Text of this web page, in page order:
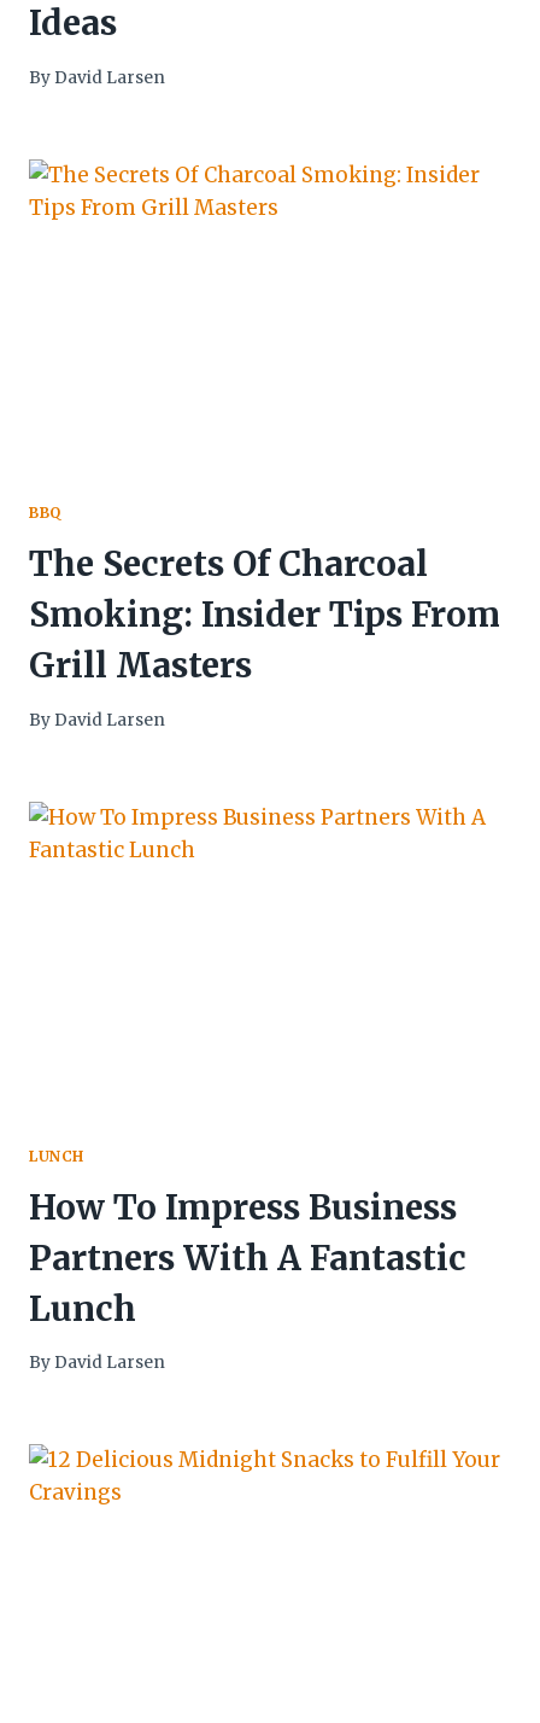
Ideas
By David Larsen
BBQ
The Secrets Of Charcoal
Smoking: Insider Tips From
Grill Masters
By David Larsen
LUNCH
How To Impress Business
Partners With A Fantastic
Lunch
By David Larsen